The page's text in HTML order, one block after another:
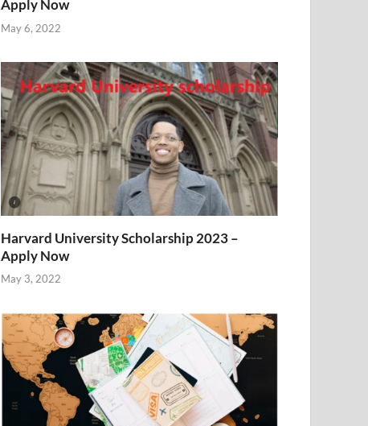
Apply Now
May 6, 2022
Harvard University Scholarship 2023 –
Apply Now
May 3, 2022